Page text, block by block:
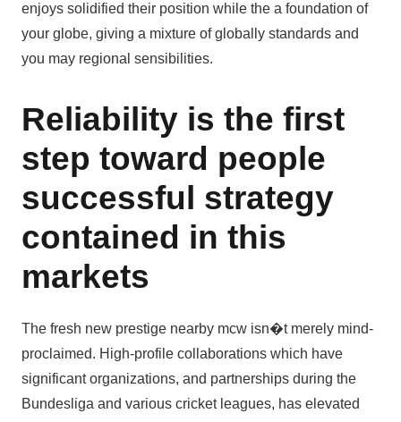
enjoys solidified their position while the a foundation of
your globe, giving a mixture of globally standards and
you may regional sensibilities.
Reliability is the first
step toward people
successful strategy
contained in this
markets
The fresh new prestige nearby mcw isn�t merely mind-
proclaimed. High-profile collaborations which have
significant organizations, and partnerships during the
Bundesliga and various cricket leagues, has elevated